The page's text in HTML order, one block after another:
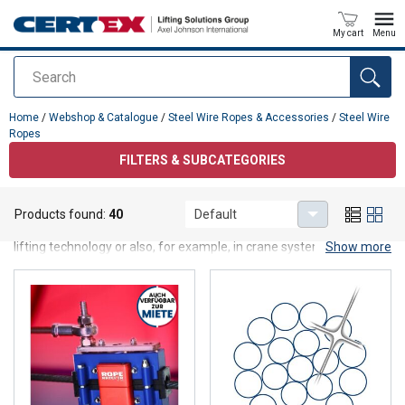
Search
My cart Menu
added to your quote
Home / Webshop & Catalogue / Steel Wire Ropes & Accessories / Steel Wire
Ropes
FILTERS & SUBCATEGORIES
Steel wire ropes in various versions take on important functions in
lifting technology or also, for example, in crane systems. As an
also used, for example, in lifts and conveyor systems.
At CERTEX you will find:
General purpose steel wire ropes
High perfomance steel wire ropes
Elevator ropes
Stainless steel ropes
Show more
Products found: 40 Default